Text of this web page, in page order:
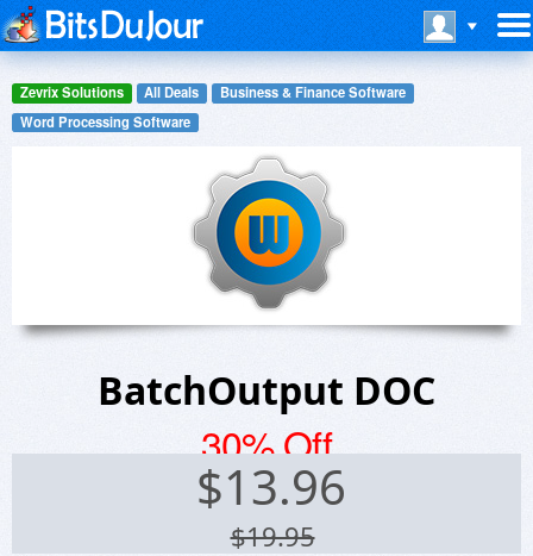
Zevrix Solutions All Deals
Business & Finance Software
Word Processing Software
BatchOutput DOC
30% Off
$13.96
$19.95